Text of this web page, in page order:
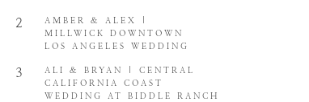
ALI & BRYAN | CENTRAL
CALIFORNIA COAST
WEDDING AT BIDDLE RANCH
3
AMBER & ALEX |
MILLWICK DOWNTOWN
LOS ANGELES WEDDING
2